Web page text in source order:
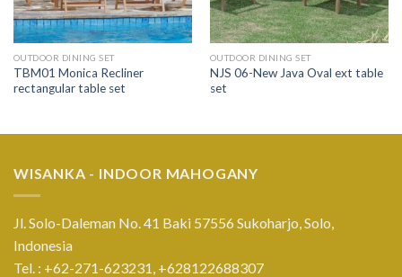
OUTDOOR DINING SET
TBM01 Monica Recliner
rectangular table set
OUTDOOR DINING SET
NJS 06-New Java Oval ext table
set
WISANKA - INDOOR MAHOGANY
Jl. Solo-Daleman No. 41 Baki 57556 Sukoharjo, Solo,
Indonesia
Tel. : +62-271-623231, +628122688307